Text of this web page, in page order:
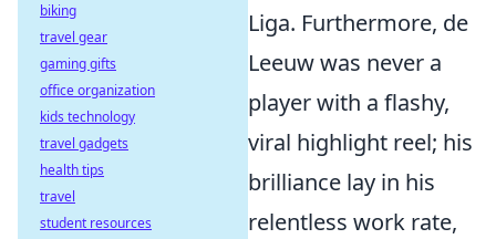
Liga. Furthermore, de
Leeuw was never a
player with a flashy,
viral highlight reel; his
brilliance lay in his
relentless work rate,
biking
travel gear
gaming gifts
office organization
kids technology
travel gadgets
health tips
travel
student resources